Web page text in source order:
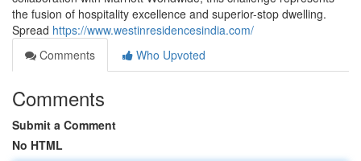
the fusion of hospitality excellence and superior-stop dwelling.
Spread https://www.westinresidencesindia.com/
Comments
Who Upvoted
Comments
Submit a Comment
No HTML